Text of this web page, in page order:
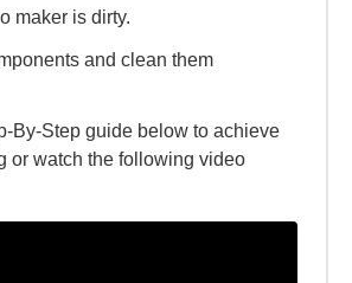
maker is dirty.
and clean them
By-Step guide below to achieve
or watch the following video